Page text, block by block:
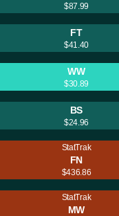
$87.99
FT
$41.40
WW
$30.89
BS
$24.96
StatTrak
FN
$436.86
StatTrak
MW